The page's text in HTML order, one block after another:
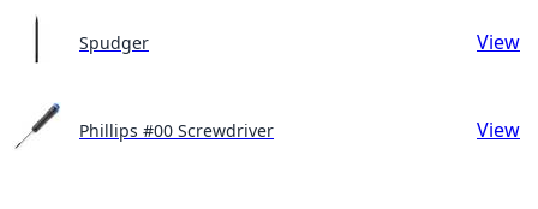
Spudger View
Phillips #00 Screwdriver View